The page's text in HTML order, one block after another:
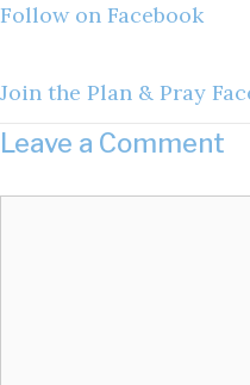
Follow on Facebook
Join the Plan & Pray
Leave a Comment